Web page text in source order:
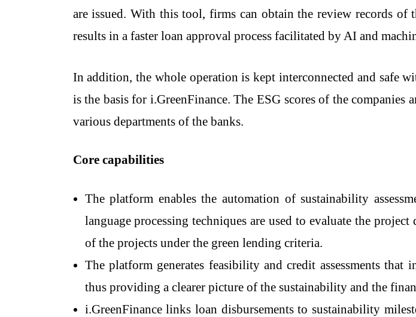
are issued. With this tool, firms can obtain the review records
results in a faster loan approval process facilitated by AI and
In addition, the whole operation is kept interconnected and safe
is the basis for i.GreenFinance. The ESG scores of the
various departments of the ​‍​‌‍​‍‌​‍​‌‍​‍‌​‍​‌‍​‍‌​‍​‌‍​‍‌banks.
Core capabilities
The​‍​‌‍​‍‌​‍​‌‍​‍‌ platform enables the automation of sustainability
language processing techniques are used to evaluate the
of the projects under the green lending criteria.
The platform generates feasibility and credit assessments that
thus providing a clearer picture of the sustainability and the
i.GreenFinance links loan disbursements to sustainability